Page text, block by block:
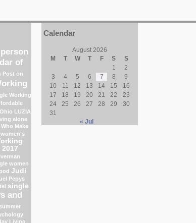
of
Post on
Working
Ohio LUZIA
alone
Make
women's
women
Judi
Pepys
single
and
summer
Living
Calendar
August 2026
M
T W T F S
S
1
2
3
4 5 6 7 8
9
10
11 12 13 14 15
16
17
18 19 20 21 22
23
24
25 26 27 28 29
30
31
« Jul